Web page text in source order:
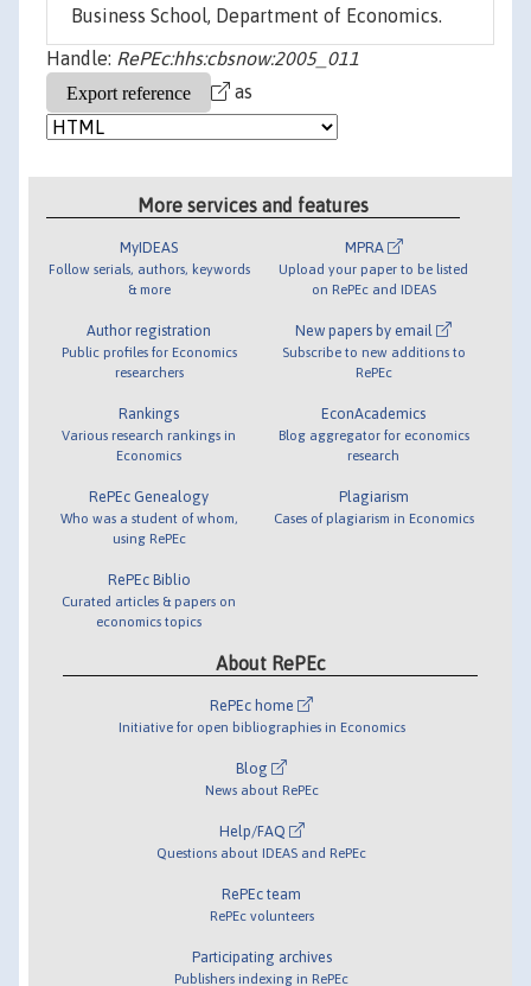
Business School, Department of Economics.
Handle: RePEc:hhs:cbsnow:2005_011
as
More services and features
MyIDEAS
Follow serials, authors, keywords
& more
Author registration
Public profiles for Economics
researchers
Rankings
Various research rankings in
Economics
RePEc Genealogy
Who was a student of whom,
using RePEc
RePEc Biblio
Curated articles & papers on
economics topics
MPRA
Upload your paper to be listed
on RePEc and IDEAS
New papers by email
Subscribe to new additions to
RePEc
EconAcademics
Blog aggregator for economics
research
Plagiarism
Cases of plagiarism in Economics
About RePEc
RePEc home
Initiative for open bibliographies in Economics
Blog
News about RePEc
Help/FAQ
Questions about IDEAS and RePEc
RePEc team
RePEc volunteers
Participating archives
Publishers indexing in RePEc